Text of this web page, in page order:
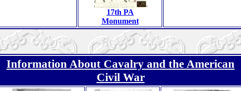
17th PA
Monument
Information About Cavalry and the American
Civil War